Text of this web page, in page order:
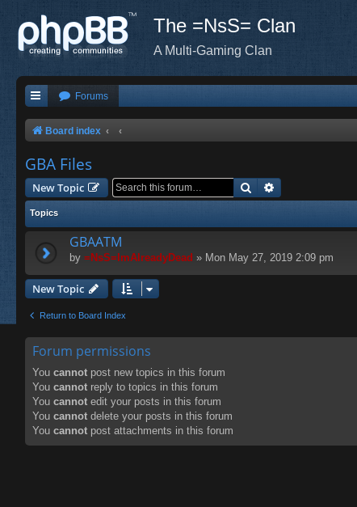
The =NsS= Clan
A Multi-Gaming Clan
Forums
Board index
GBA Files
New Topic Search
Topics
GBAATM
by =NsS=ImAlreadyDead » Mon May 27, 2019 2:09 pm
New Topic
Return to Board Index
Forum permissions
You cannot post new topics in this forum
You cannot reply to topics in this forum
You cannot edit your posts in this forum
You cannot delete your posts in this forum
You cannot post attachments in this forum